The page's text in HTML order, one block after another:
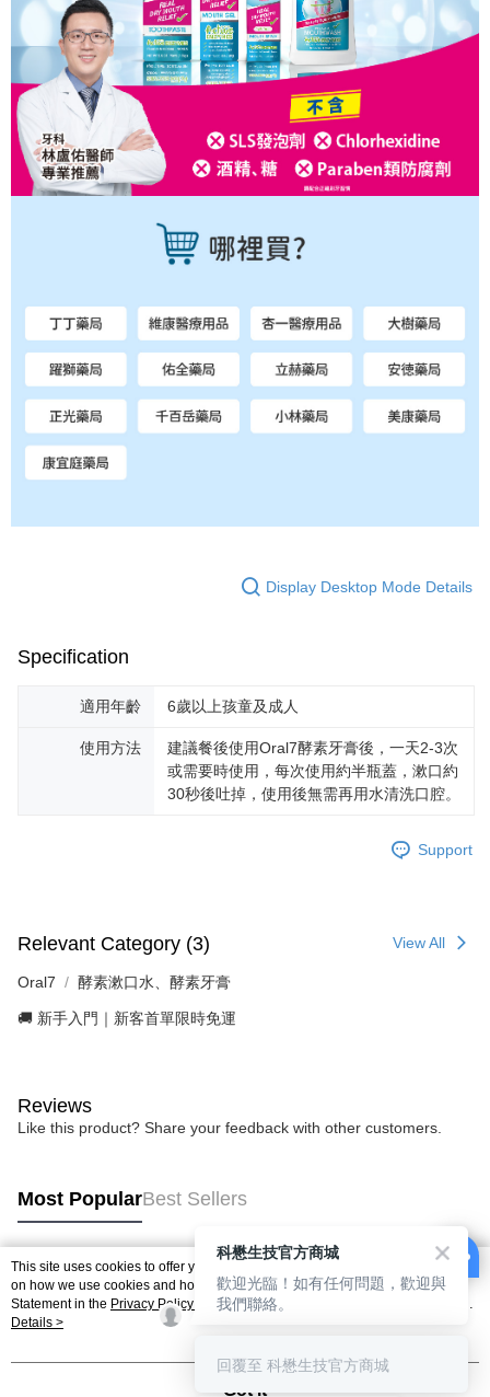
Display Desktop Mode Details
Specification
適用年齡 6歲以上孩童及成人
使用方法
建議餐後使用Oral7酵素牙膏後，一天2-3次
或需要時使用，每次使用約半瓶蓋，漱口約
30秒後吐掉，使用後無需再用水清洗口腔。
Support
Relevant Category (3) View All
Oral7 酵素漱口水、酵素牙膏
🚚 新手入門｜新客首單限時免運
Reviews
Like this product? Share your feedback with other customers.
Most PopularBest Sellers
Popular Tags
This site uses cookies to offer you a better browsing experience. Find out more
on how we use cookies and how you can change your settings on the Cookie
Statement in the Privacy Policy
of this website. By browsing the website, you
agree to our use of cookies as described in our Cookie Statement.
Details >
Got it
科懋生技官方商城
歡迎光臨！如有任何問題，歡迎與
我們聯絡。
回覆至 科懋生技官方商城